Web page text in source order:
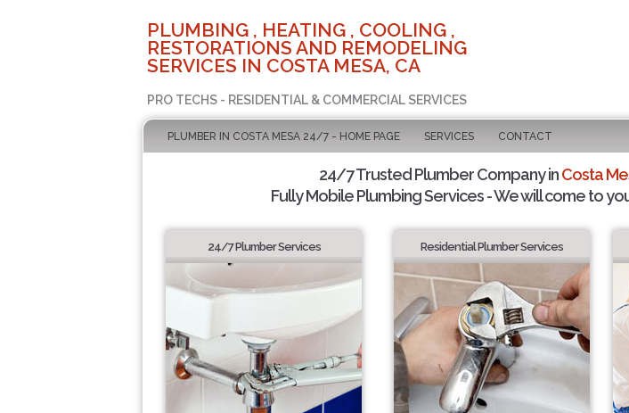
PLUMBING , HEATING , COOLING ,
RESTORATIONS AND REMODELING
SERVICES IN COSTA MESA, CA
PRO TECHS - RESIDENTIAL & COMMERCIAL SERVICES
PLUMBER IN COSTA MESA 24/7 - HOME PAGE SERVICES CONTACT
24/7 Trusted Plumber Company inCosta
Fully Mobile Plumbing Services - We will come to
24/7 Plumber Services Residential Plumber Services